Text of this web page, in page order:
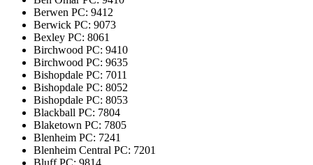
Berwen PC: 9412
Berwick PC: 9073
Bexley PC: 8061
Birchwood PC: 9410
Birchwood PC: 9635
Bishopdale PC: 7011
Bishopdale PC: 8052
Bishopdale PC: 8053
Blackball PC: 7804
Blaketown PC: 7805
Blenheim PC: 7241
Blenheim Central PC: 7201